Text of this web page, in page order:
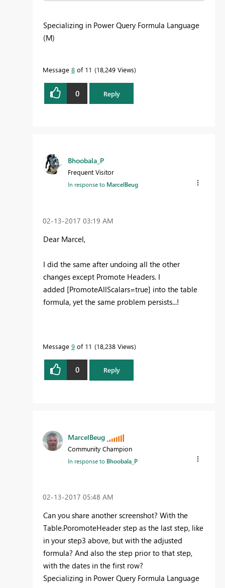
Specializing in Power Query Formula Language
(M)
Message 8 of 11 18,249 Views
0 Reply
Bhoobala_P
Frequent Visitor
In response to MarcelBeug
‎02-13-2017 03:19 AM
Dear Marcel,
I did the same after undoing all the other
changes except Promote Headers. I
added [PromoteAllScalars=true] into the table
formula, yet the same problem persists...!
Message 9 of 11 18,238 Views
0 Reply
MarcelBeug
Community Champion
In response to Bhoobala_P
‎02-13-2017 05:48 AM
Can you share another screenshot? With the
Table.PoromoteHeader step as the last step, like
in your step3 above, but with the adjusted
formula? And also the step prior to that step,
with the dates in the first row?
Specializing in Power Query Formula Language